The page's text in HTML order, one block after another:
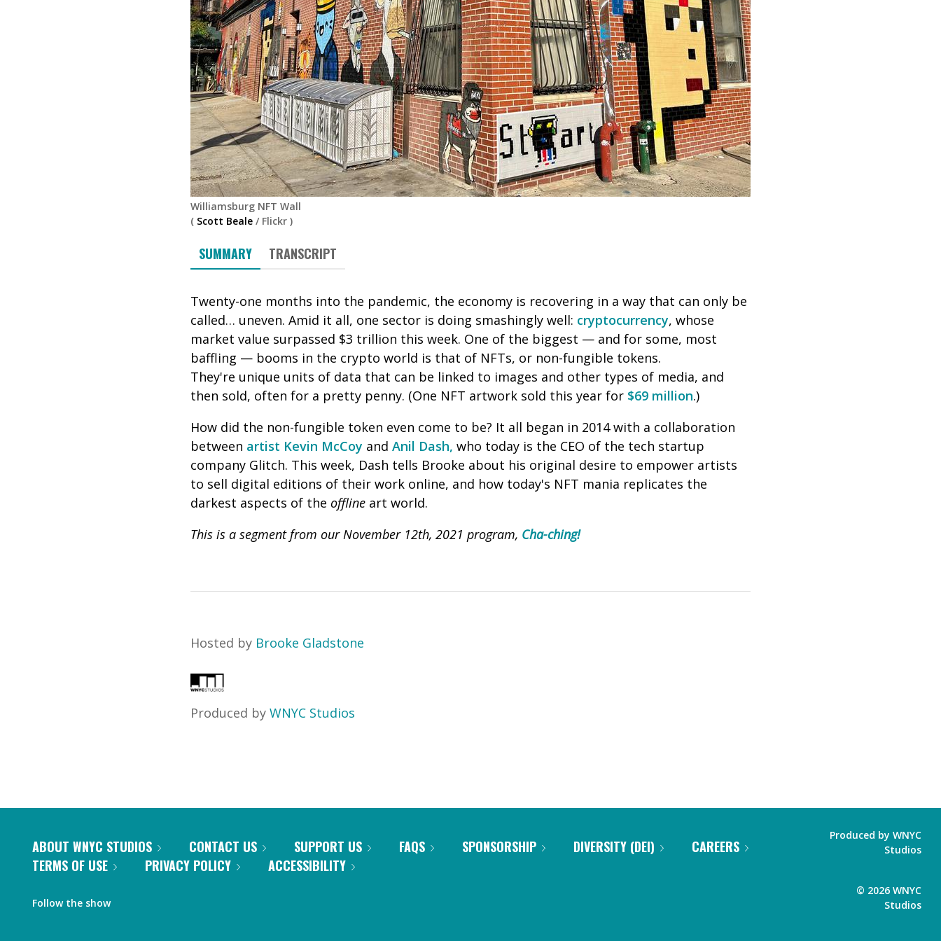
Williamsburg NFT Wall
( Scott Beale / Flickr )
SUMMARY TRANSCRIPT
Twenty-one months into the pandemic, the economy is recovering in a way that can only be
called… uneven. Amid it all, one sector is doing smashingly well: cryptocurrency, whose
market value surpassed $3 trillion this week. One of the biggest — and for some, most
baffling — booms in the crypto world is that of NFTs, or non-fungible tokens.
They're unique units of data that can be linked to images and other types of media, and
then sold, often for a pretty penny. (One NFT artwork sold this year for $69 million.)
How did the non-fungible token even come to be? It all began in 2014 with a collaboration
between artist Kevin McCoy and Anil Dash, who today is the CEO of the tech startup
company Glitch. This week, Dash tells Brooke about his original desire to empower artists
to sell digital editions of their work online, and how today's NFT mania replicates the
darkest aspects of the offline art world.
This is a segment from our November 12th, 2021 program, Cha-ching!
Hosted by Brooke Gladstone
Produced by WNYC Studios
ABOUT WNYC STUDIOS CONTACT US SUPPORT US FAQS SPONSORSHIP DIVERSITY (DEI)
CAREERS
TERMS OF USE
PRIVACY POLICY ACCESSIBILITY
Follow the show
Produced by WNYC
Studios
© 2026 WNYC
Studios